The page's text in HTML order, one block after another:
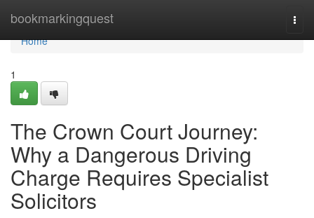
bookmarkingquest
Home
Home
1
The Crown Court Journey:
Why a Dangerous Driving
Charge Requires Specialist
Solicitors